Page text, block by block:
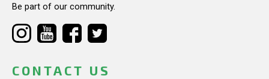
Be part of our community.
CONTACT US